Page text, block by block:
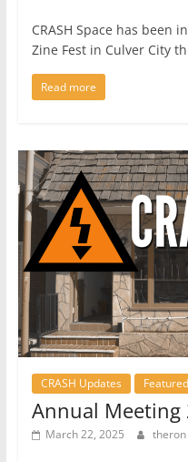
CRASH Space has been
Zine Fest in Culver City
Read more
CRASH Updates Featured
Annual Meeting
March 22, 2025 theron